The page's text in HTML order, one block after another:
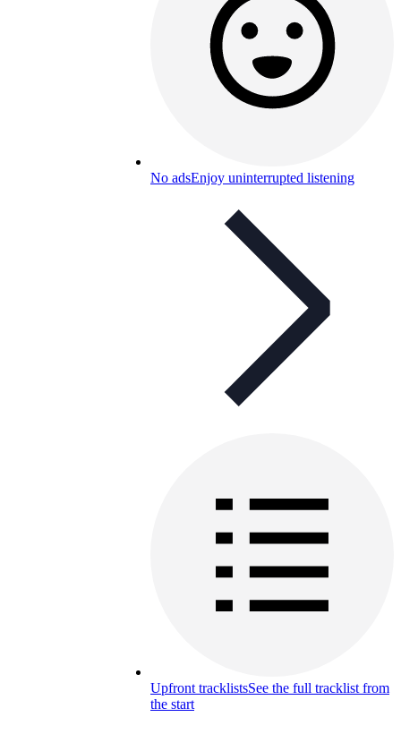
No adsEnjoy uninterrupted listening
Upfront tracklistsSee the full tracklist from
the start